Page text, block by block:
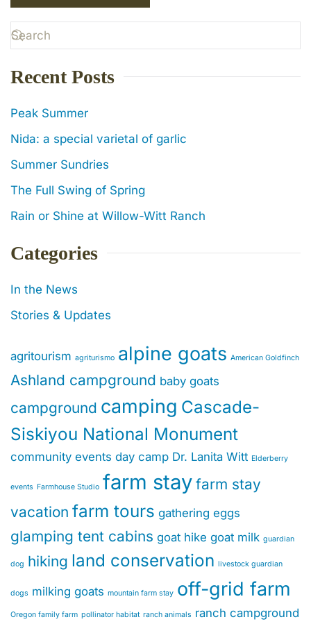
Recent Posts
Peak Summer
Nida: a special varietal of garlic
Summer Sundries
The Full Swing of Spring
Rain or Shine at Willow-Witt Ranch
Categories
In the News
Stories & Updates
agritourism agriturismo alpine goats American Goldfinch
Ashland campground baby goats
campground camping Cascade-
Siskiyou National Monument
community events day camp Dr. Lanita Witt Elderberry
events Farmhouse Studio farm stay farm stay
vacation farm tours gathering eggs
glamping tent cabins goat hike goat milk guardian
dog hiking land conservation livestock guardian
dogs milking goats mountain farm stay off-grid farm
Oregon family farm pollinator habitat ranch animals ranch campground